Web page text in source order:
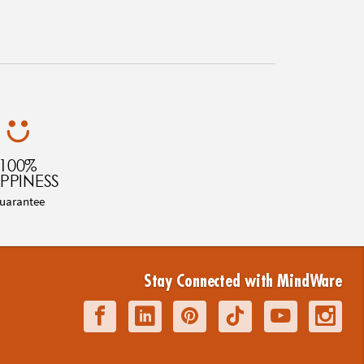
100%
Stay Connected with MindWare